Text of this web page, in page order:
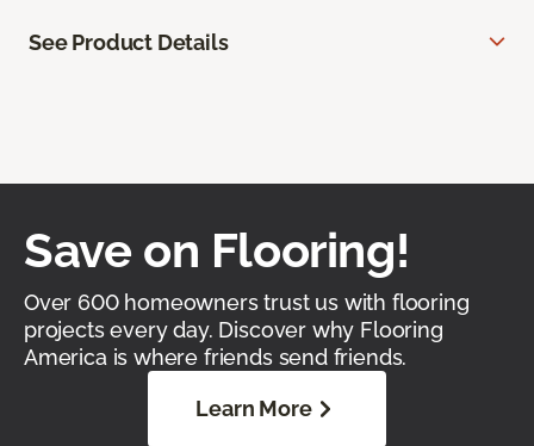
See Product Details
Save on Flooring!
Over 600 homeowners trust us with flooring
projects every day. Discover why Flooring
America is where friends send friends.
Learn More